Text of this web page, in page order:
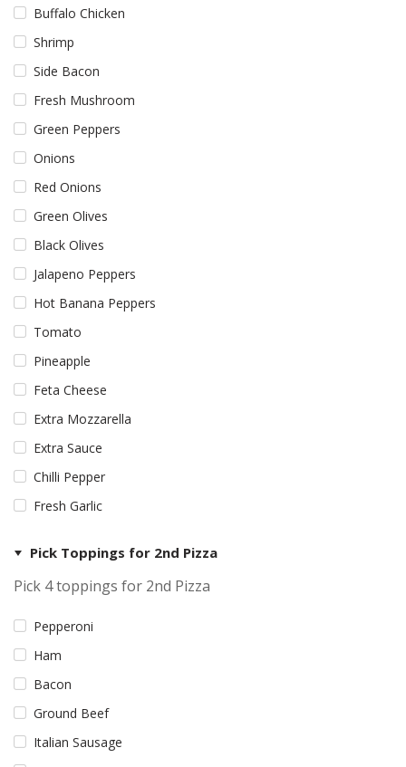
Buffalo Chicken
Shrimp
Side Bacon
Fresh Mushroom
Green Peppers
Onions
Red Onions
Green Olives
Black Olives
Jalapeno Peppers
Hot Banana Peppers
Tomato
Pineapple
Feta Cheese
Extra Mozzarella
Extra Sauce
Chilli Pepper
Fresh Garlic
Pick Toppings for 2nd Pizza
Pick 4 toppings for 2nd Pizza
Pepperoni
Ham
Bacon
Ground Beef
Italian Sausage